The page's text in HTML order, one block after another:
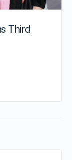
Third